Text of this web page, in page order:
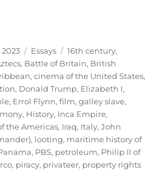
Categories
Essays Tags
16th century,
, Battle of Britain, British
,cinema of the United States,
, Donald Trump, Elizabeth I,
, Errol Flynn,film,galley slave,
, History, Inca Empire,
the Americas, Iraq, Italy,John
, looting, maritime history of
, PBS, petroleum, Philip II of
, piracy, privateer, property rights